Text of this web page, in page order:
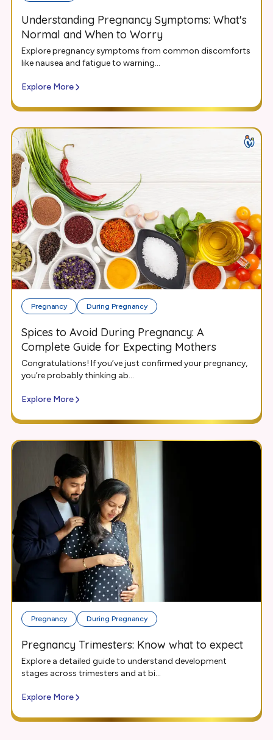
Understanding Pregnancy Symptoms: What's
Normal and When to Worry
Explore pregnancy symptoms from common discomforts
like nausea and fatigue to warning...
Explore More
Pregnancy During Pregnancy
Spices to Avoid During Pregnancy: A
Complete Guide for Expecting Mothers
Congratulations! If you’ve just confirmed your pregnancy,
you’re probably thinking ab...
Explore More
Pregnancy During Pregnancy
Pregnancy Trimesters: Know what to expect
Explore a detailed guide to understand development
stages across trimesters and at bi...
Explore More